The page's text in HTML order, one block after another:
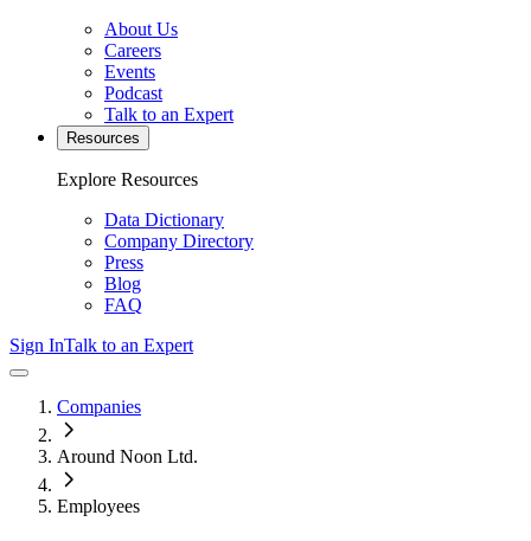
About Us
Careers
Events
Podcast
Talk to an Expert
Resources
Explore Resources
Data Dictionary
Company Directory
Press
Blog
FAQ
Sign InTalk to an Expert
Companies
Around Noon Ltd.
Employees